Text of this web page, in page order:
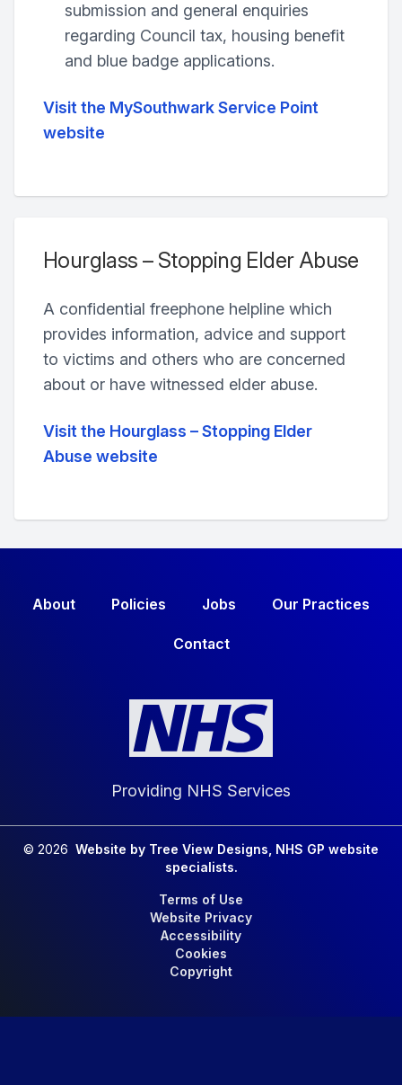
submission and general enquiries
regarding Council tax, housing benefit
and blue badge applications.
Visit the MySouthwark Service Point
website
Hourglass – Stopping Elder Abuse
A confidential freephone helpline which
provides information, advice and support
to victims and others who are concerned
about or have witnessed elder abuse.
Visit the Hourglass – Stopping Elder
Abuse website
About Policies Jobs Our Practices
Contact
Providing NHS Services
© 2026 Website by Tree View Designs, NHS GP website
specialists.
Terms of Use
Website Privacy
Accessibility
Cookies
Copyright